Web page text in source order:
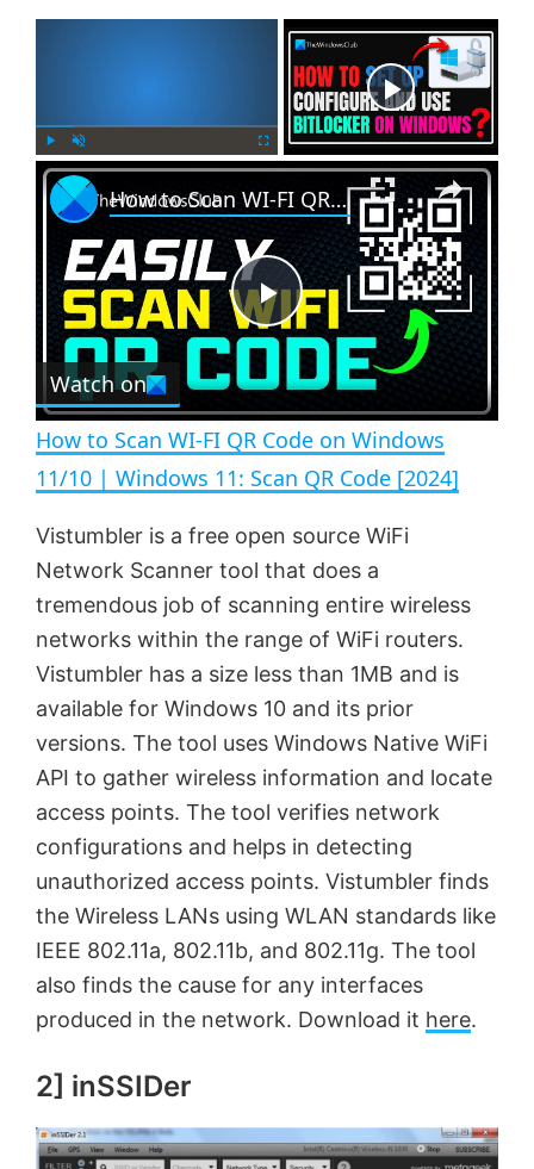
P
l
U
n
m
u
t
e
F
u
l
c
r
n
×
P
l
a
y
V
i
d
e
o
How to Scan WI-FI QR Code on Windows 11/10 | Windows 11: Scan QR Code [2024]
Watch on
How to Scan WI-FI QR Code on Windows
11/10 | Windows 11: Scan QR Code [2024]
Vistumbler is a free open source WiFi
Network Scanner tool that does a
tremendous job of scanning entire wireless
networks within the range of WiFi routers.
Vistumbler has a size less than 1MB and is
available for Windows 10 and its prior
versions. The tool uses Windows Native WiFi
API to gather wireless information and locate
access points. The tool verifies network
configurations and helps in detecting
unauthorized access points. Vistumbler finds
the Wireless LANs using WLAN standards like
IEEE 802.11a, 802.11b, and 802.11g. The tool
also finds the cause for any interfaces
produced in the network. Download it here.
2] inSSIDer